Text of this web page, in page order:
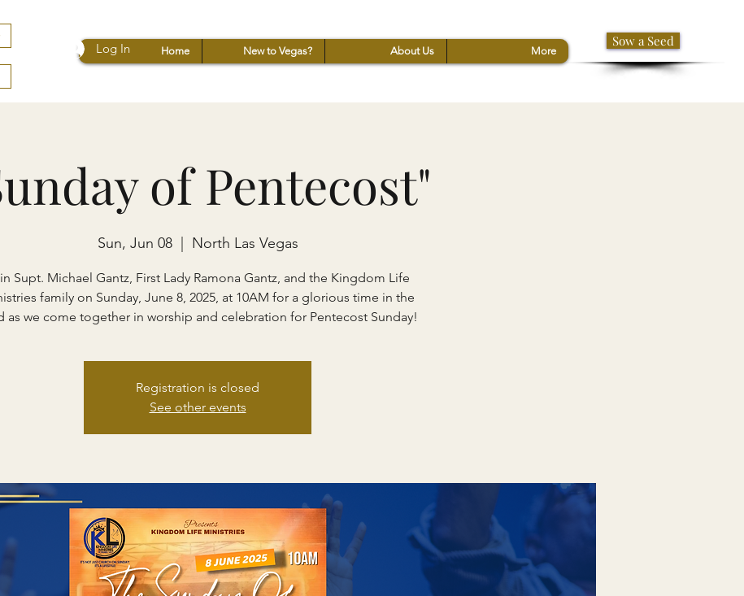
Home New to Vegas? About Us More
Sow a Seed
Log In
of Pentecost"
Sun, Jun 08
  |
North Las Vegas
Supt. Michael Gantz, First Lady Ramona Gantz, and the Kingdom Life
family on Sunday, June 8, 2025, at 10AM for a glorious time in the
as we come together in worship and celebration for Pentecost Sunday!
Registration is closed
See other events